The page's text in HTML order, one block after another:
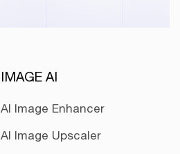
IMAGE AI
AI Image Enhancer
AI Image Upscaler